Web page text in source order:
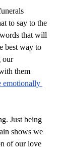
to say to the
that will
best way to
our
them
emotionally
Just being
shows we
of our love